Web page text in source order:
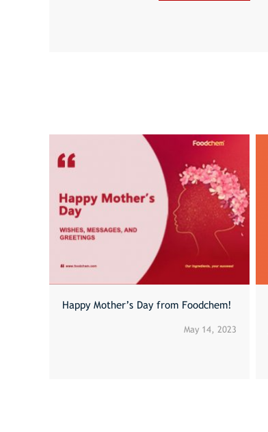
Happy Mother’s Day from Foodchem!
May 14, 2023